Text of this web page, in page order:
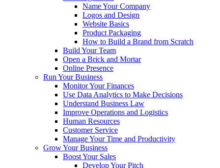
Name Your Company
Logos and Design
Website Basics
Product Packaging
How to Build a Brand from Scratch
Build Your Team
Open a Brick and Mortar
Online Presence
Run Your Business
Monitor Your Finances
Use Data Analytics to Make Decisions
Understand Business Law
Improve Operations and Logistics
Human Resources
Customer Service
Manage Your Time and Productivity
Grow Your Business
Boost Your Sales
Develop Your Pitch